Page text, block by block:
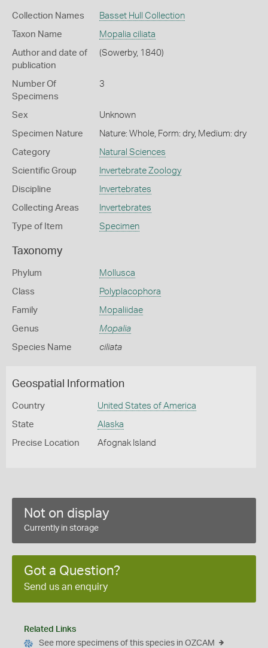
Collection Names Basset Hull Collection
Taxon Name Mopalia ciliata
Author and date of
publication
(Sowerby, 1840)
Number Of
Specimens
3
Sex Unknown
Specimen Nature Nature: Whole, Form: dry, Medium: dry
Category Natural Sciences
Scientific Group Invertebrate Zoology
Discipline Invertebrates
Collecting Areas Invertebrates
Type of Item Specimen
Taxonomy
Phylum Mollusca
Class Polyplacophora
Family Mopaliidae
Genus Mopalia
Species Name ciliata
Geospatial Information
Country United States of America
State Alaska
Precise Location Afognak Island
Not on display
Currently in storage
Got a Question?
Send us an enquiry
Related Links
See more specimens of this species in OZCAM